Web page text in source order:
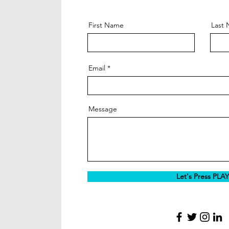
First Name Last
Email
Message
Let's Press PLAY